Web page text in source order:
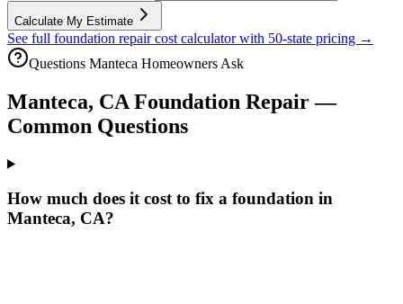
Calculate My Estimate
See full foundation repair cost calculator with 50-state pricing →
Questions Manteca Homeowners Ask
Manteca, CA Foundation Repair —
Common Questions
How much does it cost to fix a foundation in
Manteca, CA?